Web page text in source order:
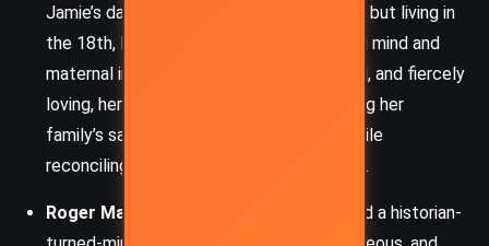
Jamie’s daughter, born in the 20th century but living in
the 18th, Brianna balances her engineering mind and
maternal instincts. Intelligent, determined, and fiercely
loving, her journey revolves around securing her
family’s safety, especially her children, while
reconciling the different eras she inhabits.
Roger MacKenzie
– Brianna’s husband and a historian-